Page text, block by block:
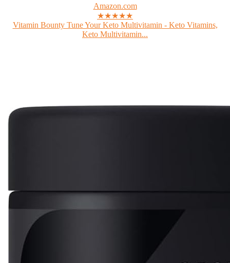
Amazon.com
★★★★★
Vitamin Bounty Tune Your Keto Multivitamin - Keto Vitamins,
Keto Multivitamin...